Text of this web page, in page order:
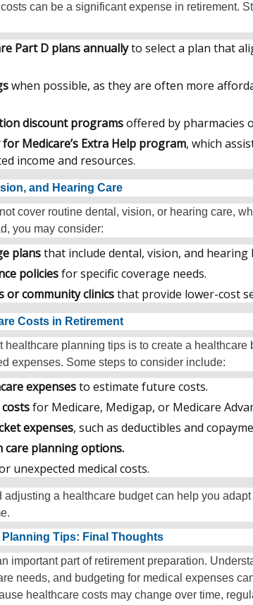
can be a significant expense in retirement.
Part D plans annuallyto select a plan that
when possible, as they are often more
discount programsoffered by pharmacies
Medicare’s Extra Help program, which
income and resources.
and Hearing Care
cover routine dental, vision, or hearing care,
you may consider:
plansthat include dental, vision, and hearing
policiesfor specific coverage needs.
or community clinicsthat provide lower-cost
Costs in Retirement
healthcare planning tips is to create a healthcare
expenses. Some steps to consider include:
expensesto estimate future costs.
for Medicare, Medigap, or Medicare
expenses, such as deductibles and
care planning options.
unexpected medical costs.
a healthcare budget can help you
Planning Tips: Final Thoughts
important part of retirement preparation.
needs, and budgeting for medical expenses
healthcare costs may change over time,